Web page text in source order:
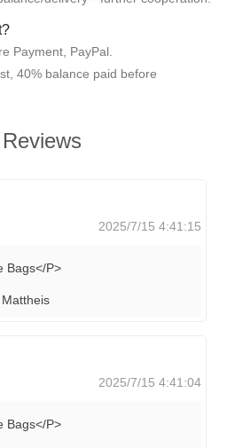
Payment, PayPal.
40% balance paid before
2025/7/15 4:41:15
Bags</P>
2025/7/15 4:41:04
Bags</P>